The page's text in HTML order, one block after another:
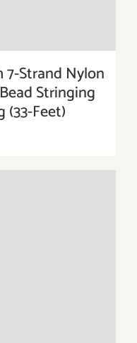
7-Strand Nylon
Stringing
(33-Feet)